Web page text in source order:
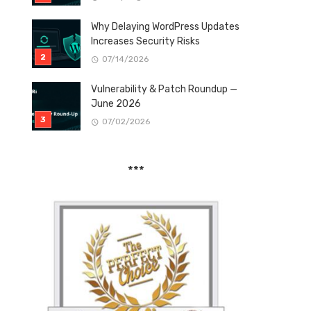
Why Delaying WordPress Updates
Increases Security Risks
07/14/2026
Vulnerability & Patch Roundup —
June 2026
07/02/2026
***